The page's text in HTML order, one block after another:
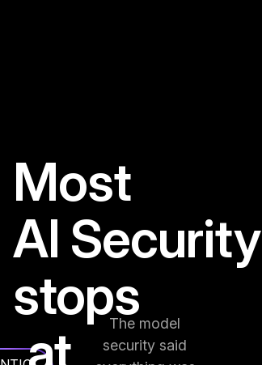
Most
AI Security
stops
at
The model
security said